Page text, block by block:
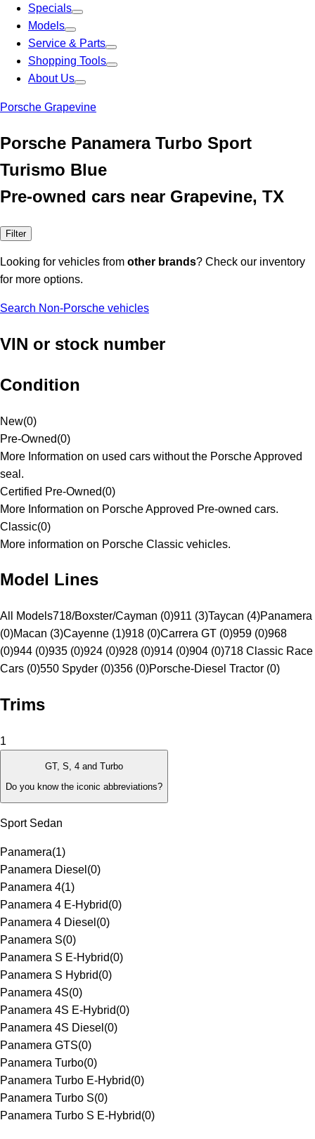
Specials
Models
Service & Parts
Shopping Tools
About Us
Porsche Grapevine
Porsche Panamera Turbo Sport
Turismo Blue
Pre-owned cars near Grapevine, TX
Filter
Looking for vehicles from other brands? Check our inventory
for more options.
Search Non-Porsche vehicles
VIN or stock number
Condition
New(0)
Pre-Owned(0)
More Information on used cars without the Porsche Approved
seal.
Certified Pre-Owned(0)
More Information on Porsche Approved Pre-owned cars.
Classic(0)
More information on Porsche Classic vehicles.
Model Lines
All Models718/Boxster/Cayman (0)911 (3)Taycan (4)Panamera
(0)Macan (3)Cayenne (1)918 (0)Carrera GT (0)959 (0)968
(0)944 (0)935 (0)924 (0)928 (0)914 (0)904 (0)718 Classic Race
Cars (0)550 Spyder (0)356 (0)Porsche-Diesel Tractor (0)
Trims
1
GT, S, 4 and Turbo
Do you know the iconic abbreviations?
Sport Sedan
Panamera(1)
Panamera Diesel (0)
Panamera 4(1)
Panamera 4 E-Hybrid(0)
Panamera 4 Diesel (0)
Panamera S(0)
Panamera S E-Hybrid(0)
Panamera S Hybrid(0)
Panamera 4S(0)
Panamera 4S E-Hybrid(0)
Panamera 4S Diesel (0)
Panamera GTS(0)
Panamera Turbo(0)
Panamera Turbo E-Hybrid(0)
Panamera Turbo S(0)
Panamera Turbo S E-Hybrid(0)